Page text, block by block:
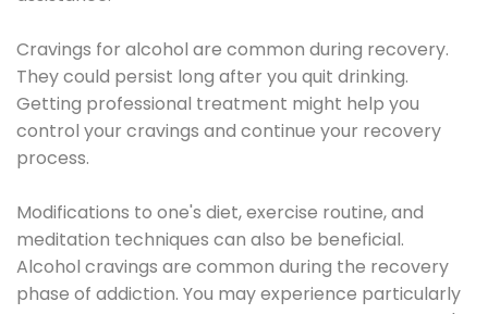
Cravings for alcohol are common during recovery.
They could persist long after you quit drinking.
Getting professional treatment might help you
control your cravings and continue your recovery
process.
Modifications to one's diet, exercise routine, and
meditation techniques can also be beneficial.
Alcohol cravings are common during the recovery
phase of addiction. You may experience particularly